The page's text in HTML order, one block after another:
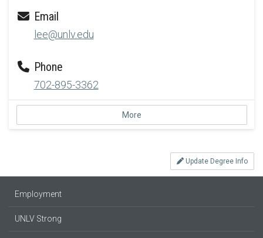
Email
lee@unlv.edu
Phone
702-895-3362
More
Update Degree Info
Employment
UNLV Strong